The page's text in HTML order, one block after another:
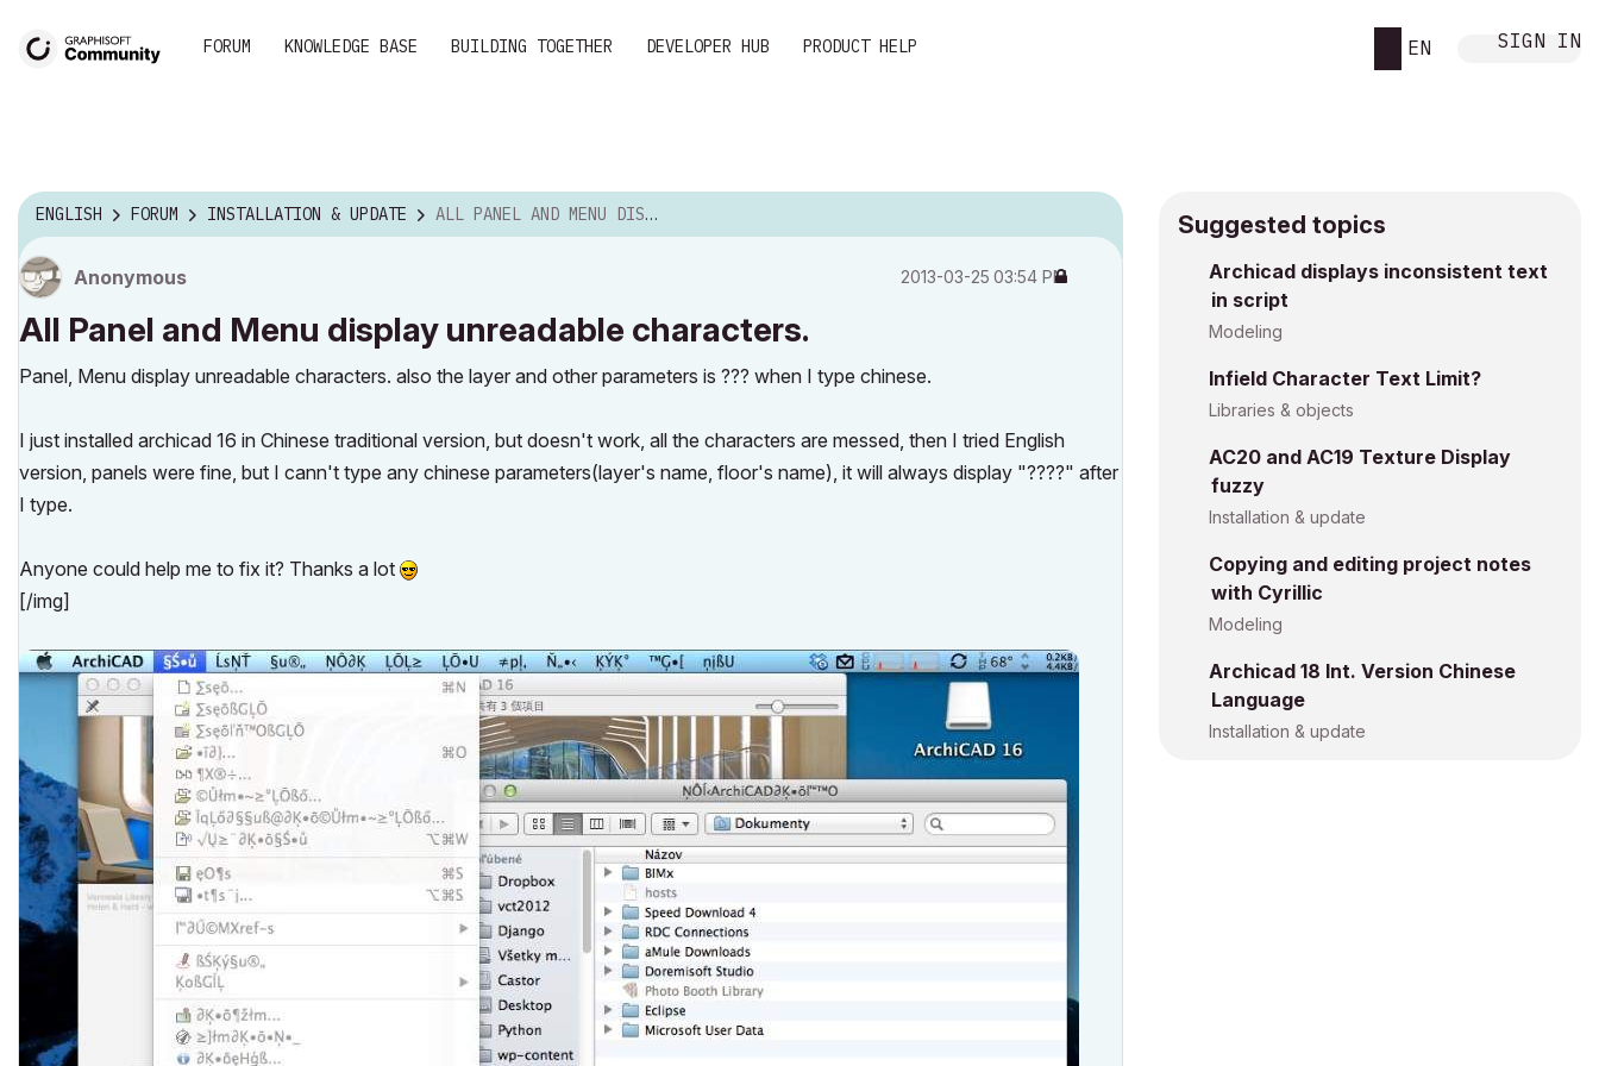
FORUM KNOWLEDGE BASE BUILDING TOGETHER DEVELOPER HUB PRODUCT HELP EN SIGN IN
ENGLISH FORUM INSTALLATION & UPDATE ALL PANEL AND MENU DISPLAY UNREADABLE CHARACTERS.
Anonymous ‎2013-03-25 03:54 PM
All Panel and Menu display unreadable characters.
Panel, Menu display unreadable characters. also the layer and other parameters is ??? when I type chinese.
I just installed archicad 16 in Chinese traditional version, but doesn't work, all the characters are messed, then I tried English
version, panels were fine, but I cann't type any chinese parameters(layer's name, floor's name), it will always display "????" after
I type.
Anyone could help me to fix it? Thanks a lot
[/img]
Suggested topics
Archicad displays inconsistent text
in script
Modeling
Infield Character Text Limit?
Libraries & objects
AC20 and AC19 Texture Display
fuzzy
Installation & update
Copying and editing project notes
with Cyrillic
Modeling
Archicad 18 Int. Version Chinese
Language
Installation & update